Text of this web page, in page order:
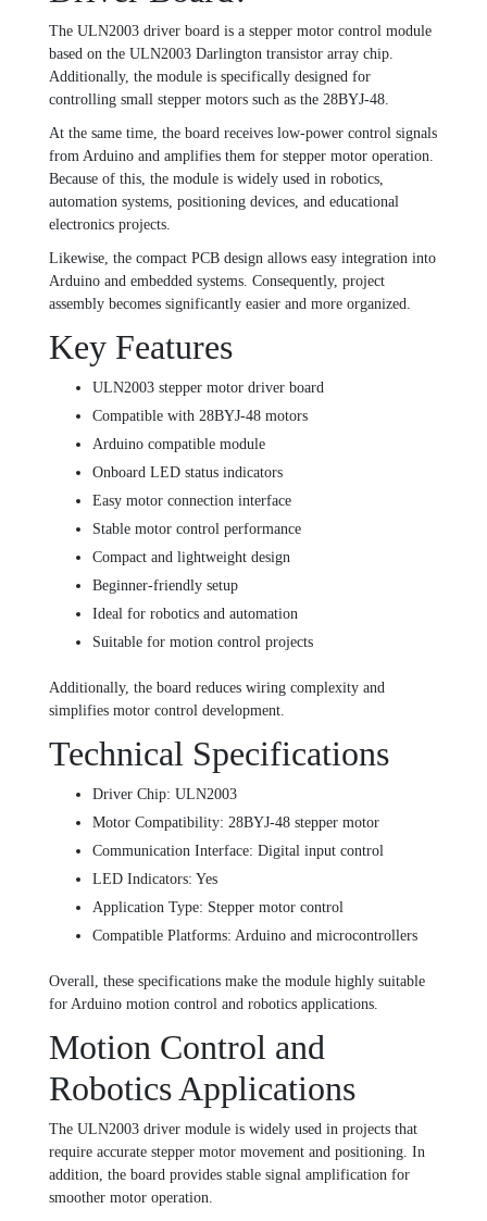
The ULN2003 driver board is a stepper motor control module
based on the ULN2003 Darlington transistor array chip.
Additionally, the module is specifically designed for
controlling small stepper motors such as the 28BYJ-48.
At the same time, the board receives low-power control signals
from Arduino and amplifies them for stepper motor operation.
Because of this, the module is widely used in robotics,
automation systems, positioning devices, and educational
electronics projects.
Likewise, the compact PCB design allows easy integration into
Arduino and embedded systems. Consequently, project
assembly becomes significantly easier and more organized.
Key Features
ULN2003 stepper motor driver board
Compatible with 28BYJ-48 motors
Arduino compatible module
Onboard LED status indicators
Easy motor connection interface
Stable motor control performance
Compact and lightweight design
Beginner-friendly setup
Ideal for robotics and automation
Suitable for motion control projects
Additionally, the board reduces wiring complexity and
simplifies motor control development.
Technical Specifications
Driver Chip: ULN2003
Motor Compatibility: 28BYJ-48 stepper motor
Communication Interface: Digital input control
LED Indicators: Yes
Application Type: Stepper motor control
Compatible Platforms: Arduino and microcontrollers
Overall, these specifications make the module highly suitable
for Arduino motion control and robotics applications.
Motion Control and
Robotics Applications
The ULN2003 driver module is widely used in projects that
require accurate stepper motor movement and positioning. In
addition, the board provides stable signal amplification for
smoother motor operation.